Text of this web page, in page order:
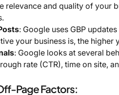
relevance and quality of your
: Google uses GBP
your business is, the higher
: Google looks at several
rate (CTR), time on site,
Page Factors: